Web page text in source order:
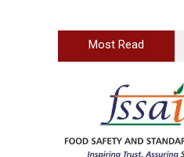
Most Read